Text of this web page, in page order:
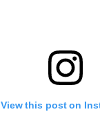
View this post on